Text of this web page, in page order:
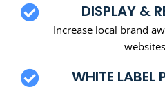
DISPLAY &
Increase local brand
WHITE LABEL